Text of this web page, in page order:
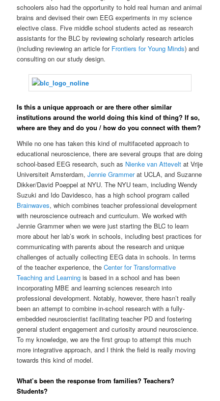
schoolers also had the opportunity to hold real human and animal
brains and devised their own EEG experiments in my science
elective class. Five middle school students acted as research
assistants for the BLC by reviewing scholarly research articles
(including reviewing an article for Frontiers for Young Minds) and
consulting on our study design.
Is this a unique approach or are there other similar
institutions around the world doing this kind of thing? If so,
where are they and do you / how do you connect with them?
While no one has taken this kind of multifaceted approach to
educational neuroscience, there are several groups that are doing
school-based EEG research, such as Nienke van Attevelt at Vrije
Universiteit Amsterdam,Jennie Grammerat UCLA, and Suzanne
Dikker/David Poeppel at NYU. The NYU team, including Wendy
Suzuki and Ido Davidesco, has a high school program called
Brainwaves, which combines teacher professional development
with neuroscience outreach and curriculum. We worked with
Jennie Grammer when we were just starting the BLC to learn
more about her lab’s work in schools, including best practices for
communicating with parents about the research and unique
challenges of actually collecting EEG data in schools. In terms
of the teacher experience, theCenter for Transformative
Teaching and Learning is based in a school and has been
incorporating MBE and learning sciences research into
professional development. Notably, however, there hasn’t really
been an attempt to combine in-school research with a fully-
embedded neuroscientist facilitating teacher PD and fostering
general student engagement and curiosity around neuroscience.
To my knowledge, we are the first group to attempt this much
more integrative approach, and I think the field is really moving
towards this kind of model.
What’s been the response from families? Teachers?
Students?